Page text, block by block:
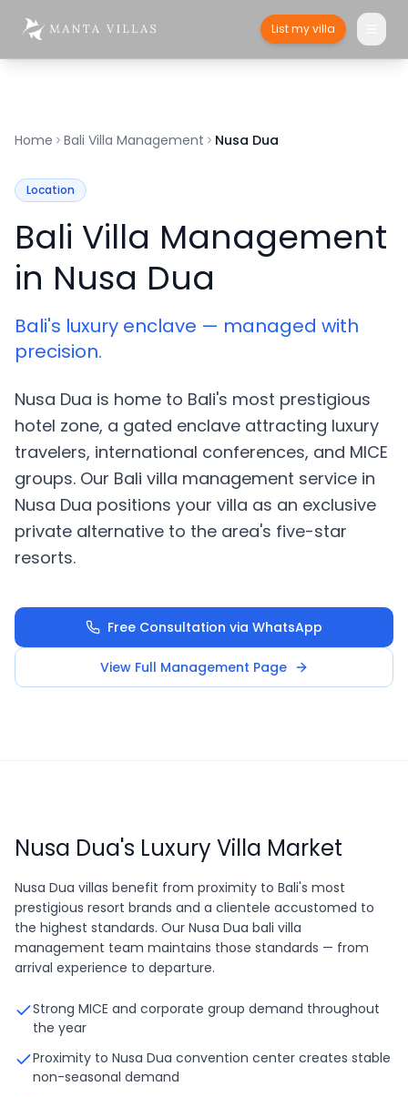
List my villa
Home Bali Villa Management Nusa Dua
Location
Bali Villa Management
in Nusa Dua
Bali's luxury enclave — managed with
precision.
Nusa Dua is home to Bali's most prestigious
hotel zone, a gated enclave attracting luxury
travelers, international conferences, and MICE
groups. Our Bali villa management service in
Nusa Dua positions your villa as an exclusive
private alternative to the area's five-star
resorts.
Free Consultation via WhatsApp
View Full Management Page
Nusa Dua's Luxury Villa Market
Nusa Dua villas benefit from proximity to Bali's most
prestigious resort brands and a clientele accustomed to
the highest standards. Our Nusa Dua bali villa
management team maintains those standards — from
arrival experience to departure.
Strong MICE and corporate group demand throughout
the year
Proximity to Nusa Dua convention center creates stable
non-seasonal demand